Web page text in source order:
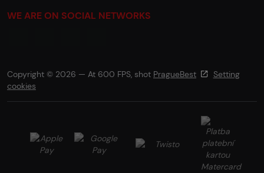
WE ARE ON SOCIAL NETWORKS
Copyright © 2026 — At 600 FPS, shot PragueBest
Setting
cookies